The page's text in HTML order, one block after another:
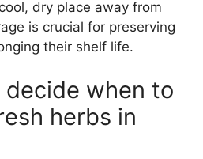
dry place away from
is crucial for preserving
their shelf life.
decide when to
herbs in